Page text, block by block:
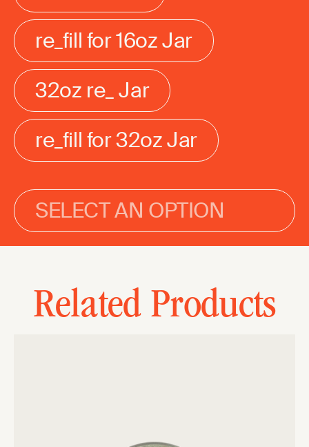
re_fill for 16oz Jar
32oz re_ Jar
re_fill for 32oz Jar
SELECT AN OPTION
Related Products